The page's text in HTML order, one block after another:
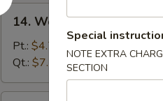
14.
Wonton
Soup
14. Wonton Soup
Pt.: $4.75
Qt.: $7.75
Special
NOTE EXTRA
SECTION